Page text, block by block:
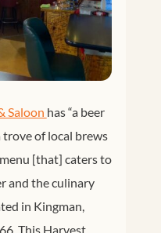
Saloon has“a beer
of local brews
[that] caters to
and the culinary
in Kingman,
This Harvest